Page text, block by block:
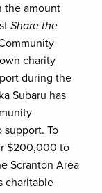
the amount
Share the
charity
during the
Subaru has
To
$200,000 to
Scranton Area
charitable